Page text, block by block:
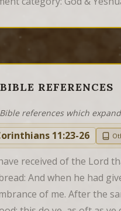
REFERENCES
references which
11:23-26
received of the Lord
And when he had
of me. After the